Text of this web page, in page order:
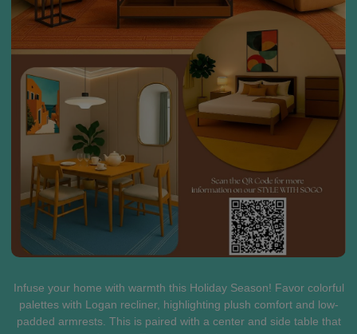
Infuse your home with warmth this Holiday Season! Favor colorful
palettes with Logan recliner, highlighting plush comfort and low-
padded armrests. This is paired with a center and side table that